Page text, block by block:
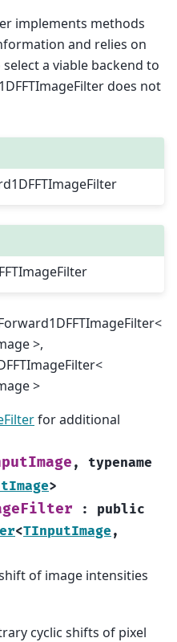
implements methods
and relies on
a viable backend to
does not
>,
>
for additional
, typename
>
:
public
<TInputImage ,
of image intensities
cyclic shifts of pixel